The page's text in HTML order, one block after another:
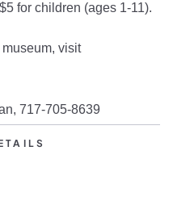
for children (ages 1-11).
visit
717-705-8639